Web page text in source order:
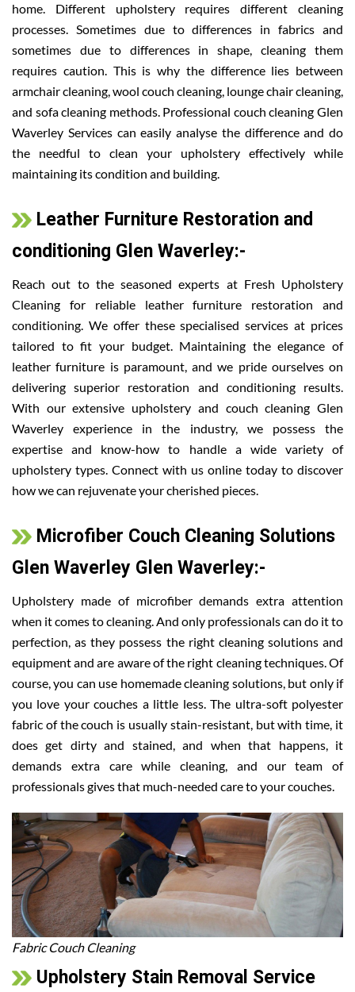
home. Different upholstery requires different cleaning
processes. Sometimes due to differences in fabrics and
sometimes due to differences in shape, cleaning them
requires caution. This is why the difference lies between
armchair cleaning, wool couch cleaning, lounge chair cleaning,
and sofa cleaning methods. Professional couch cleaning Glen
Waverley Services can easily analyse the difference and do
the needful to clean your upholstery effectively while
maintaining its condition and building.
Leather Furniture Restoration and
conditioning Glen Waverley:-
Reach out to the seasoned experts at Fresh Upholstery
Cleaning for reliable leather furniture restoration and
conditioning. We offer these specialised services at prices
tailored to fit your budget. Maintaining the elegance of
leather furniture is paramount, and we pride ourselves on
delivering superior restoration and conditioning results.
With our extensive upholstery and couch cleaning Glen
Waverley experience in the industry, we possess the
expertise and know-how to handle a wide variety of
upholstery types. Connect with us online today to discover
how we can rejuvenate your cherished pieces.
Microfiber Couch Cleaning Solutions
Glen Waverley Glen Waverley:-
Upholstery made of microfiber demands extra attention
when it comes to cleaning. And only professionals can do it to
perfection, as they possess the right cleaning solutions and
equipment and are aware of the right cleaning techniques. Of
course, you can use homemade cleaning solutions, but only if
you love your couches a little less. The ultra-soft polyester
fabric of the couch is usually stain-resistant, but with time, it
does get dirty and stained, and when that happens, it
demands extra care while cleaning, and our team of
professionals gives that much-needed care to your couches.
Fabric Couch Cleaning
Upholstery Stain Removal Service